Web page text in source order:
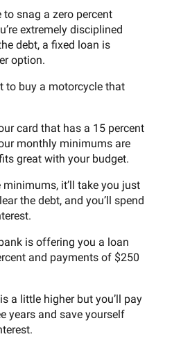
to snag a zero percent
extremely disciplined
debt, a fixed loan is
option.
to buy a motorcycle that
card that has a 15 percent
monthly minimums are
great with your budget.
it’ll take you just
the debt, and you’ll spend
is offering you a loan
and payments of $250
a little higher but you’ll pay
years and save yourself